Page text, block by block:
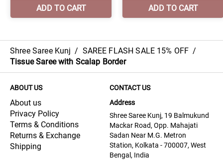
Shree Saree Kunj / SAREE FLASH SALE 15% OFF /
Tissue Saree with Scalap Border
ABOUT US
About us
Privacy Policy
Terms & Conditions
Returns & Exchange
Shipping
CONTACT US
Address
Shree Saree Kunj, 19 Balmukund
Mackar Road, Opp. Mahajati
Sadan Near M.G. Metron
Station, Kolkata - 700007, West
Bengal, India